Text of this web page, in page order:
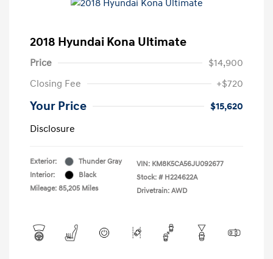
2018 Hyundai Kona Ultimate
Price
$14,900
Closing Fee
+$720
Your Price
$15,620
Disclosure
Exterior:
Thunder Gray
Interior:
Black
Mileage: 85,205 Miles
VIN: KM8K5CA56JU092677
Stock: # H224622A
Drivetrain: AWD